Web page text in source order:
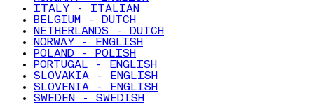
ITALY - ITALIAN
BELGIUM - DUTCH
NETHERLANDS - DUTCH
NORWAY - ENGLISH
POLAND - POLISH
PORTUGAL - ENGLISH
SLOVAKIA - ENGLISH
SLOVENIA - ENGLISH
SWEDEN - SWEDISH